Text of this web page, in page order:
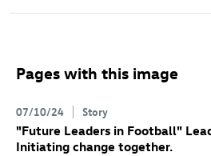
Pages with this image
07/10/24 Story
"Future Leaders in Football"
Initiating change together.